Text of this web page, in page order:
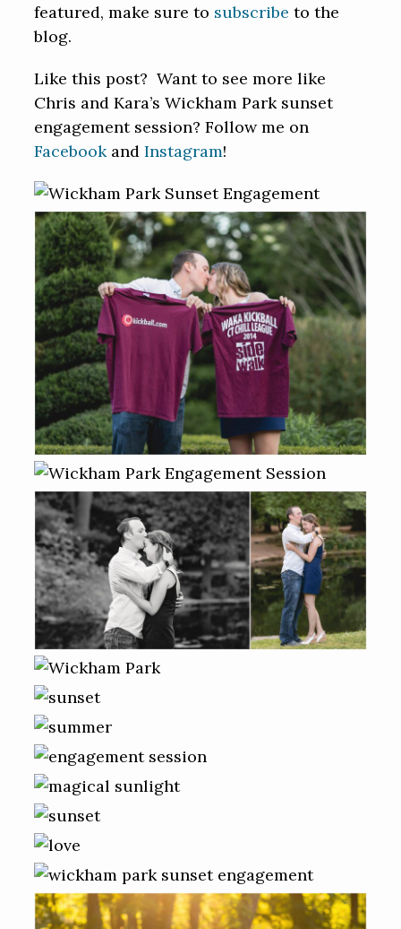
featured, make sure to subscribe to the
blog.
Like this post? Want to see more like
Chris and Kara’s Wickham Park sunset
engagement session? Follow me on
FacebookandInstagram!